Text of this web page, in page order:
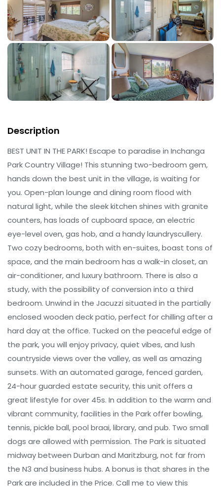
Description
BEST UNIT IN THE PARK! Escape to paradise in Inchanga
Park Country Village! This stunning two-bedroom gem,
hands down the best unit in the village, is waiting for
you. Open-plan lounge and dining room flood with
natural light, while the sleek kitchen shines with granite
counters, has loads of cupboard space, an electric
eye-level oven, gas hob, and a handy laundryscullery.
Two cozy bedrooms, both with en-suites, boast tons of
space, and the main bedroom has a walk-in closet, an
air-conditioner, and luxury bathroom. There is also a
study, with the possibility of conversion into a third
bedroom. Unwind in the Jacuzzi situated in the partially
enclosed wooden deck patio, perfect for chilling after a
hard day at the office. Tucked on the peaceful edge of
the park, you will enjoy privacy, quiet vibes, and lush
countryside views over the valley, as well as amazing
sunsets. With an automated garage, fenced garden,
24-hour guarded estate security, this unit offers a
great lifestyle for over 45s. In addition to the warm and
vibrant community, facilities in the Park offer bowling,
tennis, pickle ball, pool braai, library, and pub. Two small
dogs are allowed with permission. The Park is situated
midway between Durban and Maritzburg, not far from
the N3 and business hubs. A bonus is that shares in the
Park are included in the Price. Call me to view this